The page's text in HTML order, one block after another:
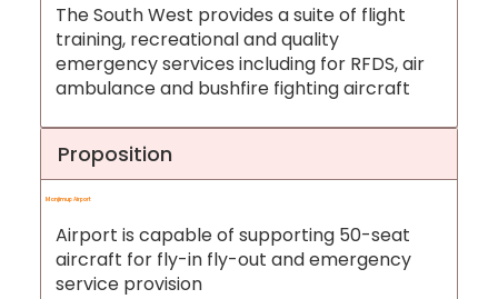
The South West provides a suite of flight
training, recreational and quality
emergency services including for RFDS, air
ambulance and bushfire fighting aircraft
Proposition
Manjimup Airport
Airport is capable of supporting 50-seat
aircraft for fly-in fly-out and emergency
service provision